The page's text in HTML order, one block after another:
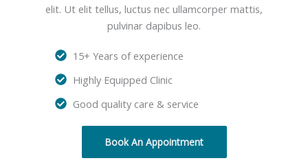
elit. Ut elit tellus, luctus nec ullamcorper mattis,
pulvinar dapibus leo.
15+ Years of experience
Highly Equipped Clinic
Good quality care & service
Book An Appointment